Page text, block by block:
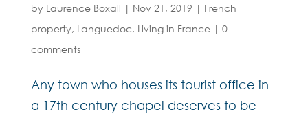
by Laurence Boxall | Nov 21, 2019 | French
property, Languedoc, Living in France| 0
comments
Any town who houses its tourist office in
a 17th century chapel deserves to be